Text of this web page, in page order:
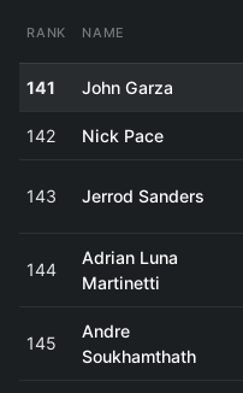
RANK NAME
141 John Garza
142 Nick Pace
143 Jerrod Sanders
144
Adrian Luna
Martinetti
145
Andre
Soukhamthath